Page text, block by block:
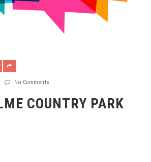
No Comments
COUNTRY PARK